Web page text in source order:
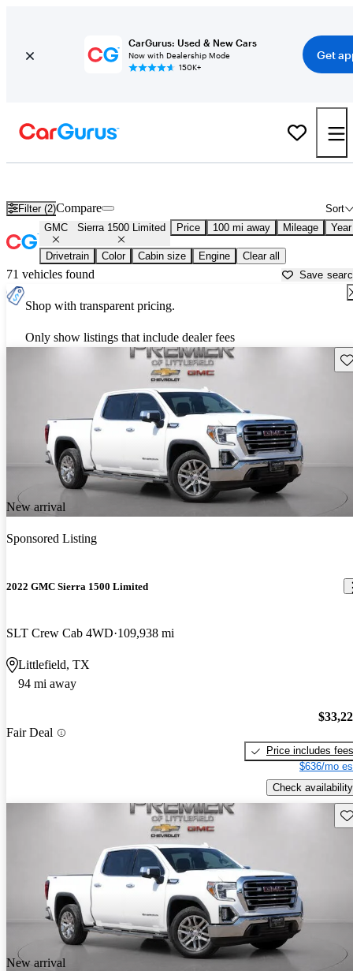
CarGurus: Used & New Cars
Now with Dealership Mode
150K+
Get
Filter (2) Sort
Compare
GMC Sierra 1500 Limited Price 100 mi away Mileage Year
Drivetrain Color Cabin size Engine Clear all
71 vehicles found Save
Shop with transparent pricing.
Only show listings that include dealer fees
New arrival
Sponsored Listing
2022 GMC Sierra 1500 Limited
SLT Crew Cab 4WD 109,938 mi
Littlefield, TX
94 mi away
Fair Deal
Price includes fees
$636/mo
Check availability
New arrival